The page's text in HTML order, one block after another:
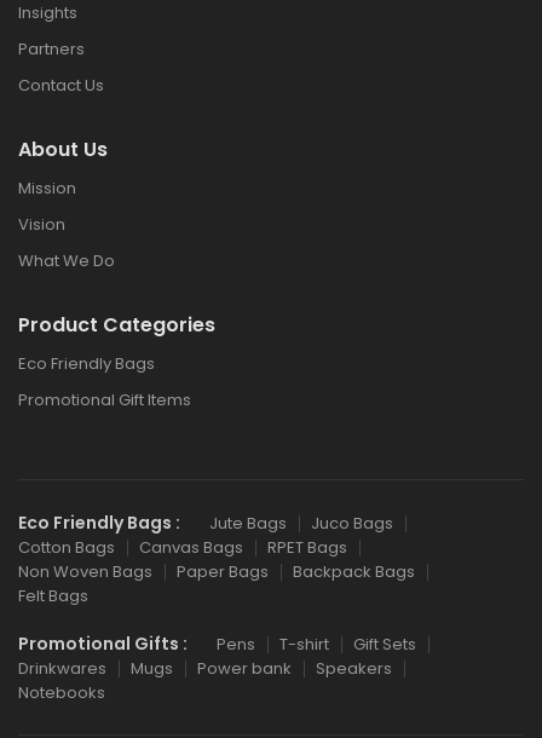
Insights
Partners
Contact Us
About Us
Mission
Vision
What We Do
Product Categories
Eco Friendly Bags
Promotional Gift Items
Eco Friendly Bags : Jute Bags
Juco Bags
Cotton Bags
Canvas Bags
RPET Bags
Non Woven Bags
Paper Bags
Backpack Bags
Felt Bags
Promotional Gifts : Pens T-shirt
Gift Sets
Drinkwares
Mugs Power bank
Speakers
Notebooks